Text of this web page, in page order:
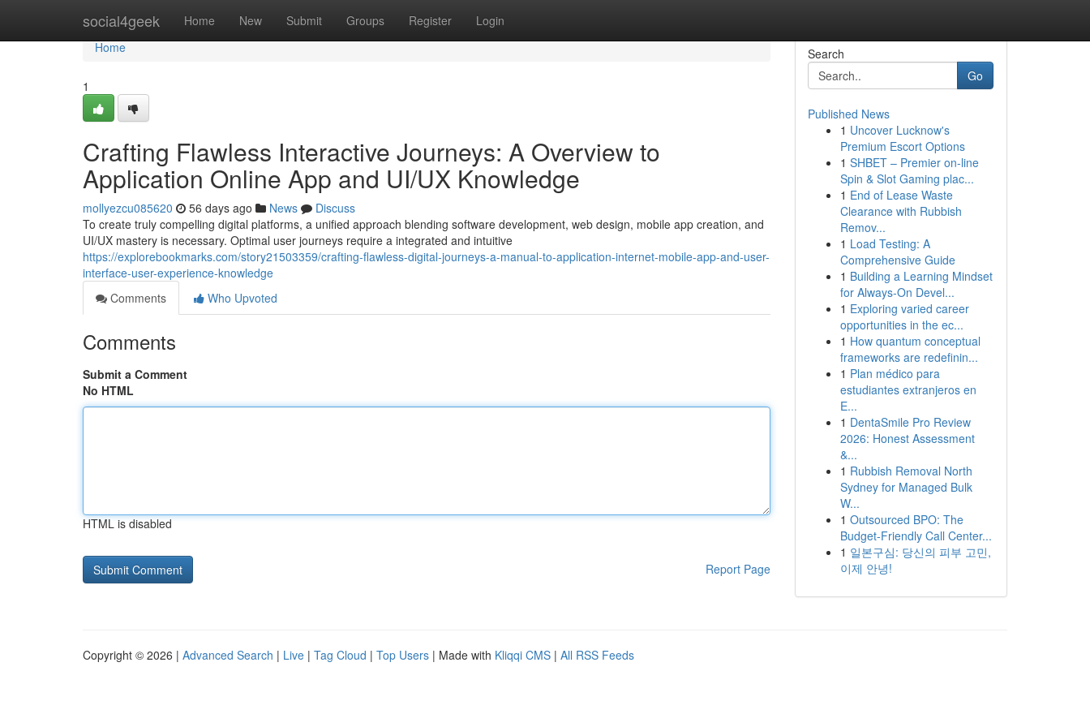
social4geek Home New Submit Groups Register Login
Home
Home
1
Crafting Flawless Interactive Journeys: A Overview to
Application Online App and UI/UX Knowledge
mollyezcu085620 56 days ago News
Discuss
To create truly compelling digital platforms, a unified approach blending software development, web design, mobile app creation, and
UI/UX mastery is necessary. Optimal user journeys require a integrated and intuitive
https://explorebookmarks.com/story21503359/crafting-flawless-digital-journeys-a-manual-to-application-internet-mobile-app-and-user-
interface-user-experience-knowledge
Comments
Who Upvoted
Comments
Submit a Comment
No HTML
HTML is disabled
Report Page
Search
Go
Published News
1 Uncover Lucknow's
Premium Escort Options
1 SHBET – Premier on-line
Spin & Slot Gaming plac...
1 End of Lease Waste
Clearance with Rubbish
Remov...
1 Load Testing: A
Comprehensive Guide
1 Building a Learning Mindset
for Always‑On Devel...
1 Exploring varied career
opportunities in the ec...
1 How quantum conceptual
frameworks are redefinin...
1 Plan médico para
estudiantes extranjeros en
E...
1 DentaSmile Pro Review
2026: Honest Assessment
&...
1 Rubbish Removal North
Sydney for Managed Bulk
W...
1 Outsourced BPO: The
Budget-Friendly Call Center...
1 일본구심: 당신의 피부 고민,
이제 안녕!
Copyright © 2026 | Advanced Search | Live | Tag Cloud | Top Users | Made with Kliqqi CMS | All RSS Feeds